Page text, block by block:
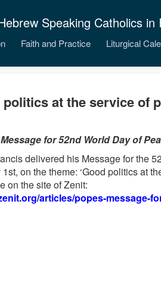
Speaking Catholics in
Faith and Practice Liturgical
politics at the service of
for 52nd World Day of
delivered his Message for the
on the theme: ‘Good politics at
on the site of Zenit:
articles/popes-message-